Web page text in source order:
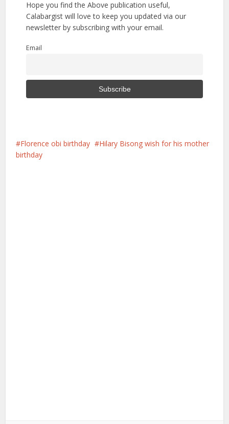
Hope you find the Above publication useful,
Calabargist will love to keep you updated via our
newsletter by subscribing with your email.
Email
Florence obi birthday
Hilary Bisong wish for his mother
birthday